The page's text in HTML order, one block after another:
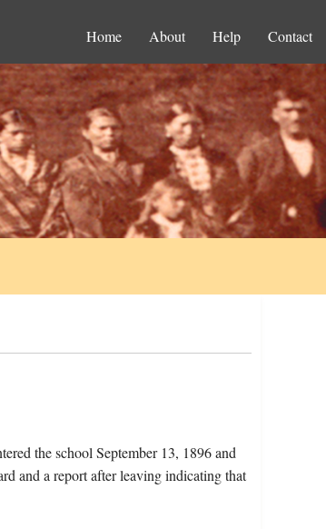
Home About Help Contact
the school September 13, 1896 and
and a report after leaving indicating that